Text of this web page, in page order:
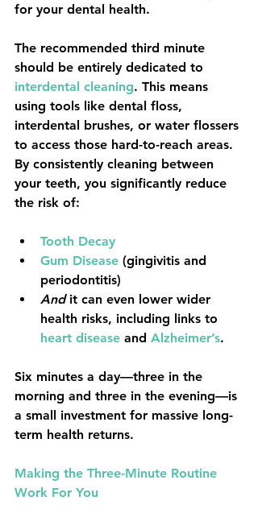
for your dental health.
The recommended third minute
should be entirely dedicated to
interdental cleaning. This means
using tools like dental floss,
interdental brushes, or water flossers
to access those hard-to-reach areas.
By consistently cleaning between
your teeth, you significantly reduce
the risk of:
Tooth Decay
Gum Disease (gingivitis and
periodontitis)
And it can even lower wider
health risks, including links to
heart disease and Alzheimer’s.
Six minutes a day—three in the
morning and three in the evening—is
a small investment for massive long-
term health returns.
Making the Three-Minute Routine
Work For You